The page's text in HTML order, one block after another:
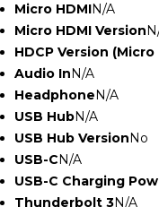
Micro HDMIN/A
Micro HDMI Version
HDCP Version (Micro
Audio In N/A
Headphone N/A
USB HubN/A
USB Hub Version No
USB-C N/A
USB-C Charging
Thunderbolt 3N/A